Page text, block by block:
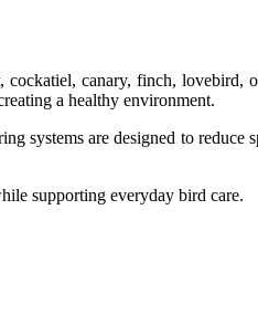
canary, finch, lovebird,
a healthy environment.
systems are designed to reduce
supporting everyday bird care.